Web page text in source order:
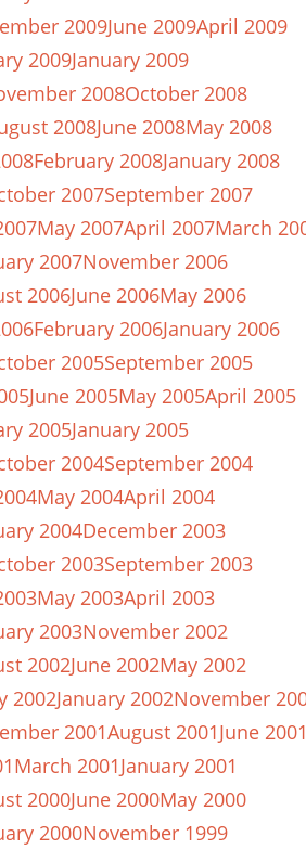
2009June 2009April 2009
2009January 2009
2008October 2008
2008June 2008May 2008
February 2008January 2008
2007September 2007
May 2007April 2007March
2007November 2006
2006June 2006May 2006
February 2006January 2006
2005September 2005
June 2005May 2005April 2005
2005January 2005
2004September 2004
May 2004April 2004
2004December 2003
2003September 2003
May 2003April 2003
2003November 2002
2002June 2002May 2002
2002January 2002November
2001August 2001June
March 2001January 2001
2000June 2000May 2000
2000November 1999